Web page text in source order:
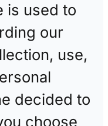
is used to
our
use,
decided to
choose